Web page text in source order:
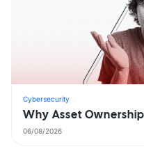
Cybersecurity
Why Asset
06/08/2026